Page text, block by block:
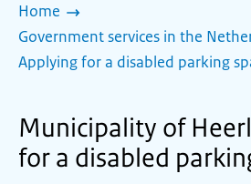
Home
Government services in the
Applying for a disabled parking
Municipality of
for a disabled